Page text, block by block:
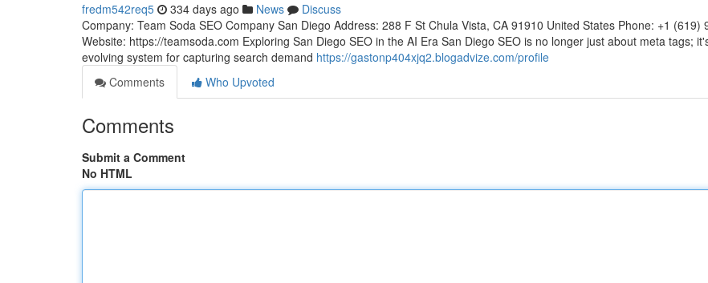
fredm542req5 334 days ago News
Discuss
Company: Team Soda SEO Company San Diego Address: 288 F St Chula Vista, CA 91910 United States Phone: +1 (619)
Website: https://teamsoda.com Exploring San Diego SEO in the AI Era San Diego SEO is no longer just about meta tags;
evolving system for capturing search demand https://gastonp404xjq2.blogadvize.com/profile
Comments
Who Upvoted
Comments
Submit a Comment
No HTML